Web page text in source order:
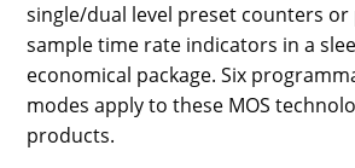
single/dual level preset counters
sample time rate indicators in a
economical package. Six
modes apply to these MOS
products.